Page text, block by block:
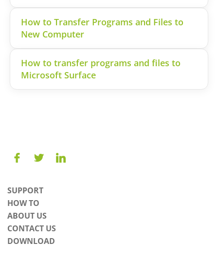
How to Transfer Programs and Files to
New Computer
How to transfer programs and files to
Microsoft Surface
SUPPORT
HOW TO
ABOUT US
CONTACT US
DOWNLOAD